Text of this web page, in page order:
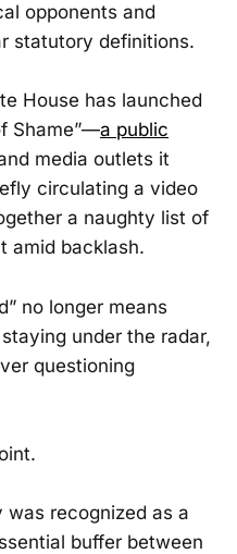
opponents and
statutory definitions.
House has launched
Shame”—a public
media outlets it
circulating a video
a naughty list of
amid backlash.
no longer means
under the radar,
questioning
was recognized as a
buffer between